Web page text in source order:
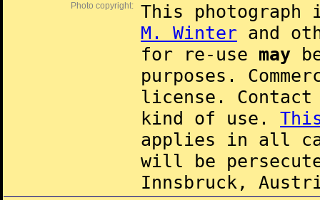
Photo copyright:
This
M. Winter and
for re-use may
purposes.
license.
kind of use.
applies in all
will be
Innsbruck,